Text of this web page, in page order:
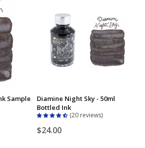
Sample
Diamine Night Sky - 50ml
Bottled Ink
20 reviews
$24.00